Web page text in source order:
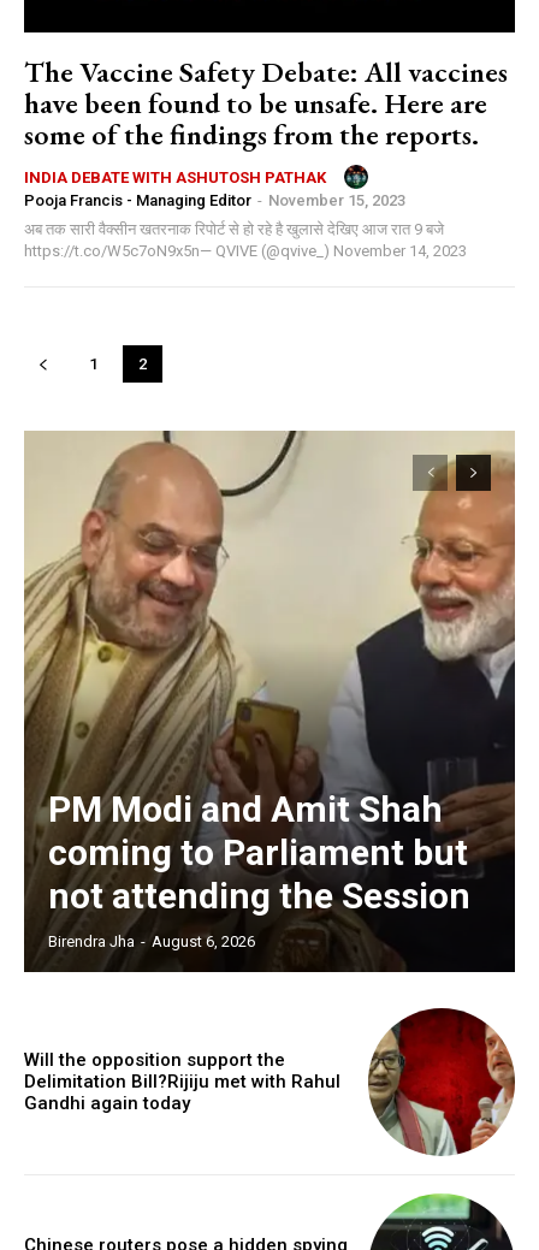
The Vaccine Safety Debate: All vaccines
have been found to be unsafe. Here are
some of the findings from the reports.
INDIA DEBATE WITH ASHUTOSH PATHAK
Pooja Francis - Managing Editor - November 15, 2023
अब तक सारी वैक्सीन खतरनाक रिपोर्ट से हो रहे है खुलासे देखिए आज रात 9 बजे
https://t.co/W5c7oN9x5n— QVIVE (@qvive_) November 14, 2023
1 2
PM Modi and Amit Shah
coming to Parliament but
not attending the Session
Birendra Jha - August 6, 2026
Will the opposition support the
Delimitation Bill?Rijiju met with Rahul
Gandhi again today
Chinese routers pose a hidden spying